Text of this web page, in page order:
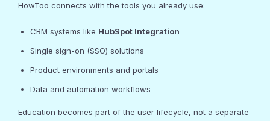
HowToo connects with the tools you already use:
CRM systems like HubSpot Integration
Single sign-on (SSO) solutions
Product environments and portals
Data and automation workflows
Education becomes part of the user lifecycle, not a separate